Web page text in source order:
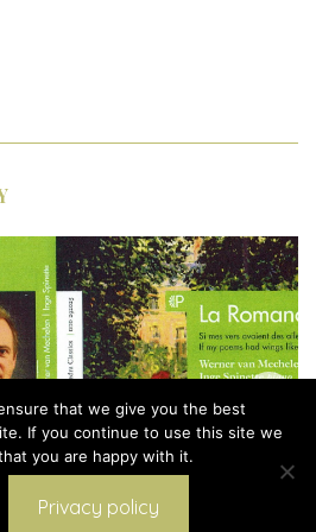
that we give you the best
If you continue to use this site we
you are happy with it.
Privacy policy